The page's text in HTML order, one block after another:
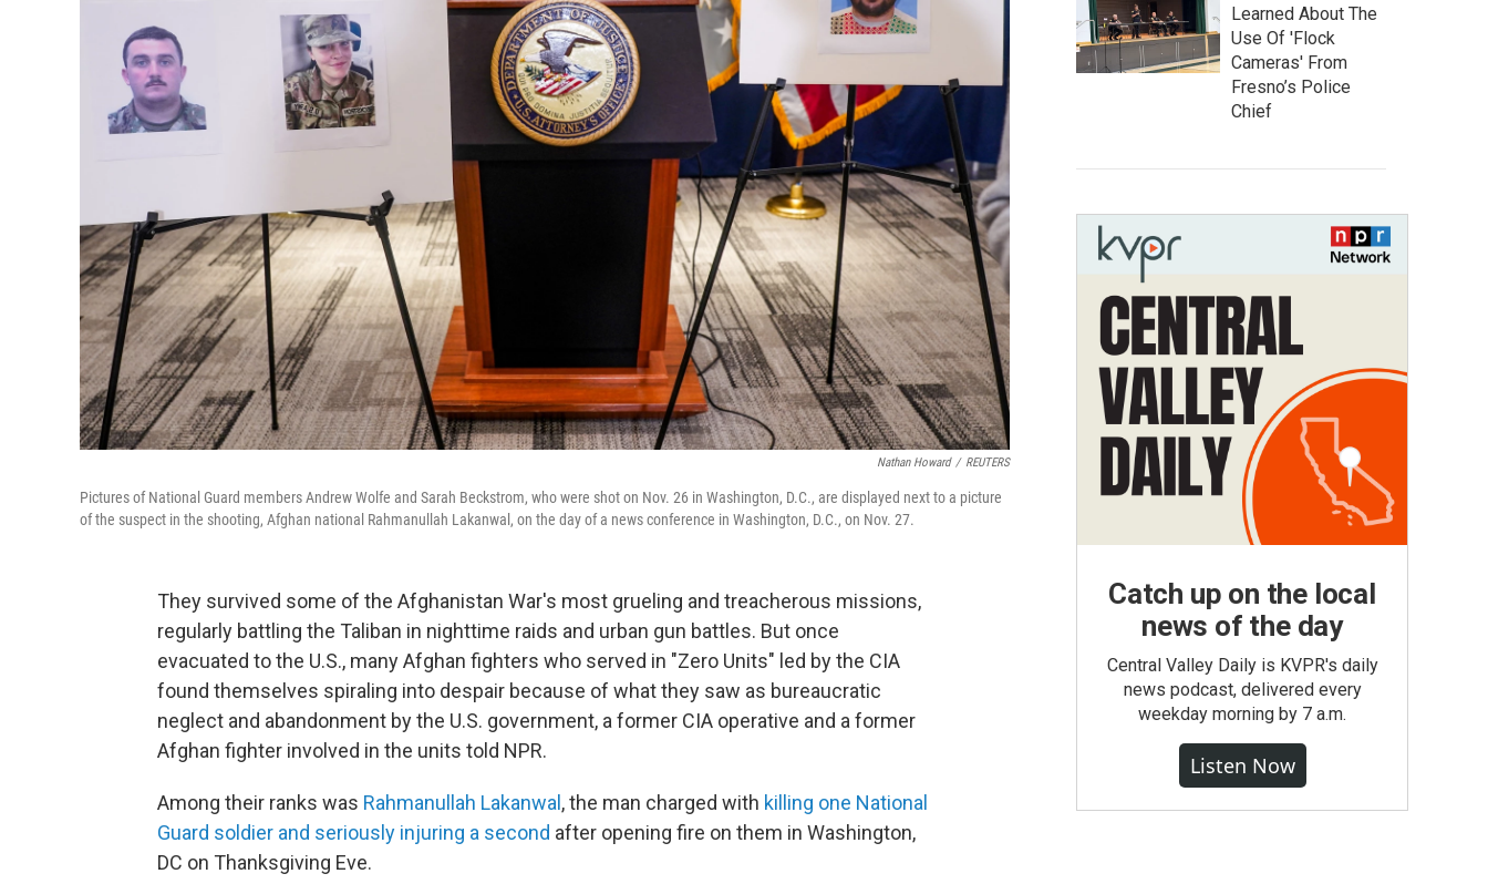
Nathan Howard / REUTERS
Pictures of National Guard members Andrew Wolfe and Sarah Beckstrom, who were shot on Nov. 26 in Washington, D.C., are displayed next to a picture
of the suspect in the shooting, Afghan national Rahmanullah Lakanwal, on the day of a news conference in Washington, D.C., on Nov. 27.
They survived some of the Afghanistan War's most grueling and treacherous missions,
regularly battling the Taliban in nighttime raids and urban gun battles. But once
evacuated to the U.S., many Afghan fighters who served in "Zero Units" led by the CIA
found themselves spiraling into despair because of what they saw as bureaucratic
neglect and abandonment by the U.S. government, a former CIA operative and a former
Afghan fighter involved in the units told NPR.
Among their ranks was Rahmanullah Lakanwal , the man charged with killing one National
Guard soldier and seriously injuring a second after opening fire on them in Washington,
DC on Thanksgiving Eve.
Learned About The
Use Of 'Flock
Cameras' From
Fresno’s Police
Chief
Catch up on the local
news of the day
Central Valley Daily is KVPR's daily
news podcast, delivered every
weekday morning by 7 a.m.
Listen Now